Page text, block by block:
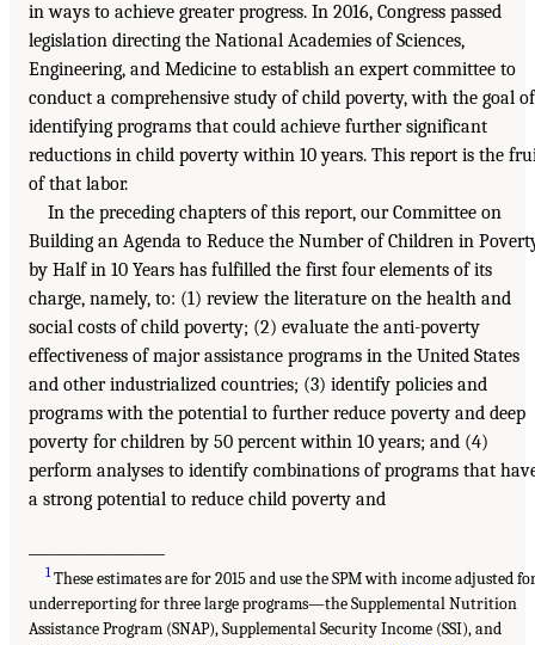
in ways to achieve greater progress. In 2016, Congress passed
legislation directing the National Academies of Sciences,
Engineering, and Medicine to establish an expert committee to
conduct a comprehensive study of child poverty, with the goal of
identifying programs that could achieve further significant
reductions in child poverty within 10 years. This report is the
of that labor.
In the preceding chapters of this report, our Committee on
Building an Agenda to Reduce the Number of Children in
by Half in 10 Years has fulfilled the first four elements of its
charge, namely, to: (1) review the literature on the health and
social costs of child poverty; (2) evaluate the anti-poverty
effectiveness of major assistance programs in the United States
and other industrialized countries; (3) identify policies and
programs with the potential to further reduce poverty and deep
poverty for children by 50 percent within 10 years; and (4)
perform analyses to identify combinations of programs that
a strong potential to reduce child poverty and
1These estimates are for 2015 and use the SPM with income adjusted
underreporting for three large programs—the Supplemental Nutrition
Assistance Program (SNAP), Supplemental Security Income (SSI), and